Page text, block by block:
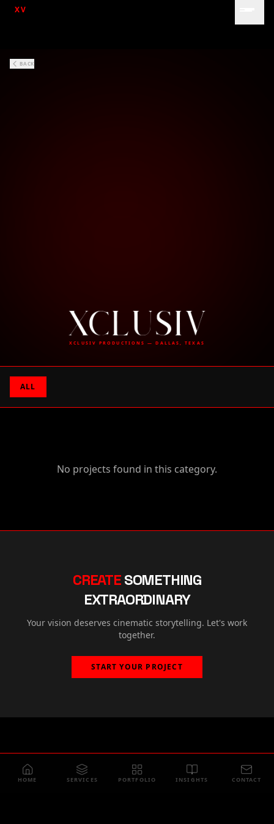
XV
BACK
XCLUSIV PRODUCTIONS — DALLAS, TEXAS
ALL
No projects found in this category.
CREATESOMETHING
EXTRAORDINARY
Your vision deserves cinematic storytelling. Let's work
together.
START YOUR PROJECT
HOME SERVICES PORTFOLIO INSIGHTS CONTACT